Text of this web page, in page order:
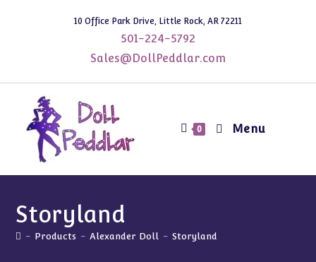
10 Office Park Drive, Little Rock, AR 72211
501-224-5792
Sales@DollPeddlar.com
0 Menu
Storyland
- Products - Alexander Doll - Storyland